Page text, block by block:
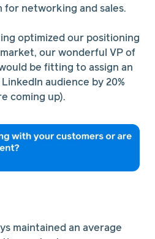
for networking and sales.
optimized our positioning
our wonderful VP of
be fitting to assign an
audience by 20%
coming up).
maintained an average